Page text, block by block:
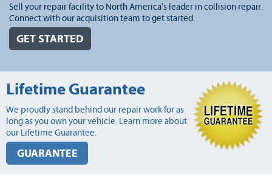
Sell your repair facility to North America's leader in collision repair.
Connect with our acquisition team to get started.
GET STARTED
Lifetime Guarantee
We proudly stand behind our repair work for as
long as you own your vehicle. Learn more about
our Lifetime Guarantee.
GUARANTEE